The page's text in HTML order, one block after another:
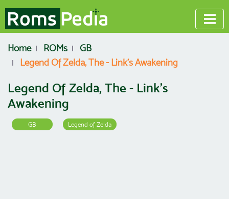
Home ROMs
GB
Legend Of Zelda, The - Link's Awakening
Legend Of Zelda, The - Link's
Awakening
GB Legend of Zelda